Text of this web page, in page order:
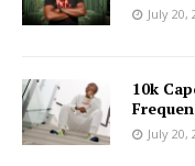
July 20,
10k
July 20,